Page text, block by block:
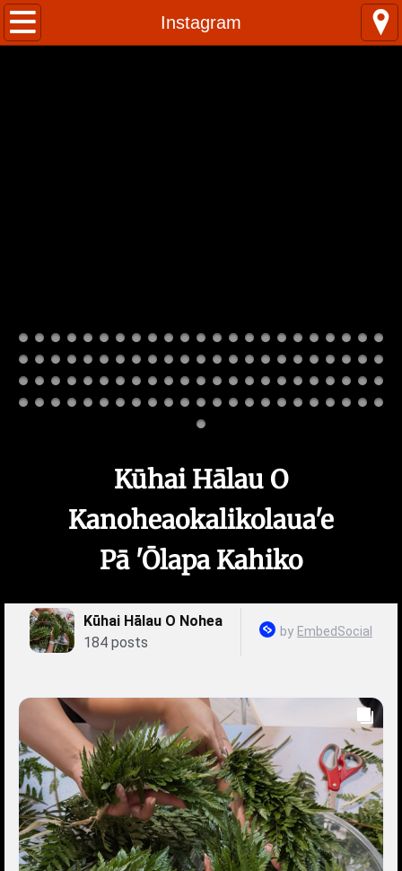
Instagram
Home
Kūhai Hālau O
Kanoheaokalikolaua'e
Pā 'Ōlapa Kahiko